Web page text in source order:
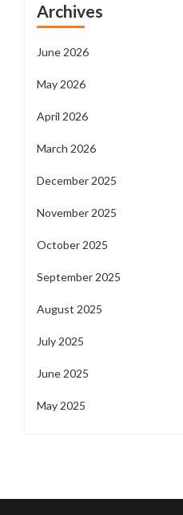
Archives
June 2026
May 2026
April 2026
March 2026
December 2025
November 2025
October 2025
September 2025
August 2025
July 2025
June 2025
May 2025